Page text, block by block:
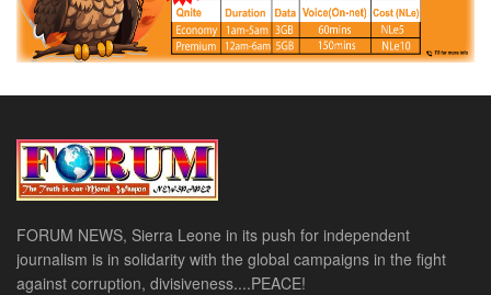
FORUM NEWS, Sierra Leone in its push for independent
journalism is in solidarity with the global campaigns in the fight
against corruption, divisiveness....PEACE!